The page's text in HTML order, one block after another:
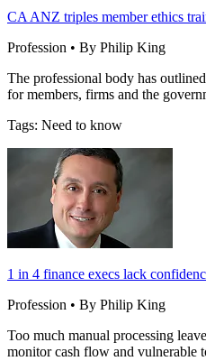
CA ANZ triples member ethics
Profession • By Philip King
The professional body has
for members, firms and the
Tags: Need to know
1 in 4 finance execs lack
Profession • By Philip King
Too much manual processing
monitor cash flow and vulnerable